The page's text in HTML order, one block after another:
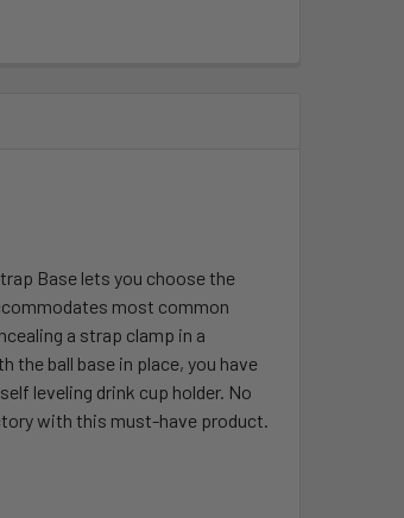
Base lets you choose the
most common
a strap clamp in a
the ball base in place, you have
leveling drink cup holder. No
with this must-have product.